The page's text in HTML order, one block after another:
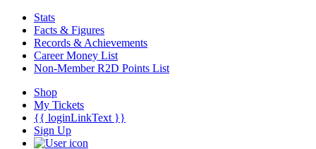
Stats
Facts & Figures
Records & Achievements
Career Money List
Non-Member R2D Points List
Shop
My Tickets
{{ loginLinkText }}
Sign Up